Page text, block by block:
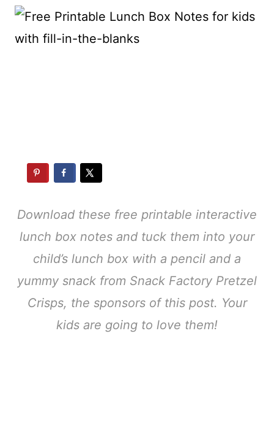
Download these free printable interactive
lunch box notes and tuck them into your
child’s lunch box with a pencil and a
yummy snack from Snack Factory Pretzel
Crisps, the sponsors of this post. Your
kids are going to love them!